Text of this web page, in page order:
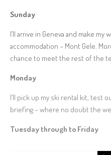
Sunday
I’ll arrive in Geneva and make my
accommodation – Mont Gele.
chance to meet the rest of the
Monday
I’ll pick up my ski rental kit, test
briefing – where no doubt the
Tuesday through to Friday